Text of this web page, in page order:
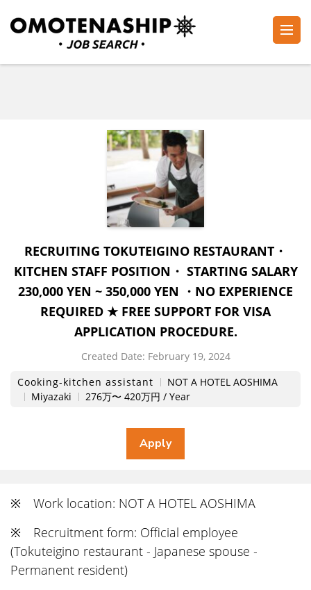
to
(Press
RECRUITING TOKUTEIGINO RESTAURANT・
KITCHEN STAFF POSITION・ STARTING SALARY
230,000 YEN ~ 350,000 YEN ・NO EXPERIENCE
REQUIRED ★ FREE SUPPORT FOR VISA
APPLICATION PROCEDURE.
Created Date: February 19, 2024
Cooking-kitchen assistant
NOT A HOTEL AOSHIMA
Miyazaki
276万〜 420万円 / Year
※ Work location: NOT A HOTEL AOSHIMA
※ Recruitment form: Official employee
(Tokuteigino restaurant - Japanese spouse -
Permanent resident)